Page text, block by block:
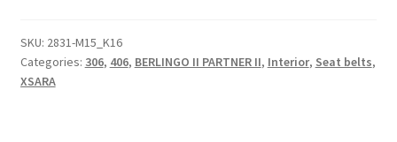
SKU: 2831-M15_K16
Categories: 306, 406, BERLINGO II PARTNER II, Interior, Seat belts,
XSARA